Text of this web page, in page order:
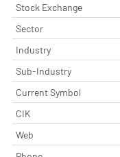
Stock Exchange
Sector
Industry
Sub-Industry
Current Symbol
CIK
Web